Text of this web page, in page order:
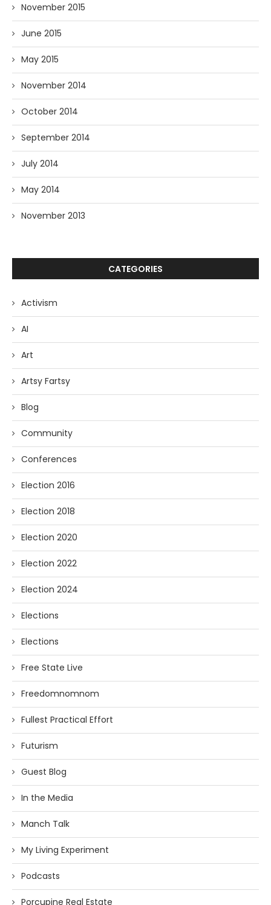
November 2015
June 2015
May 2015
November 2014
October 2014
September 2014
July 2014
May 2014
November 2013
CATEGORIES
Activism
AI
Art
Artsy Fartsy
Blog
Community
Conferences
Election 2016
Election 2018
Election 2020
Election 2022
Election 2024
Elections
Elections
Free State Live
Freedomnomnom
Fullest Practical Effort
Futurism
Guest Blog
In the Media
Manch Talk
My Living Experiment
Podcasts
Porcupine Real Estate